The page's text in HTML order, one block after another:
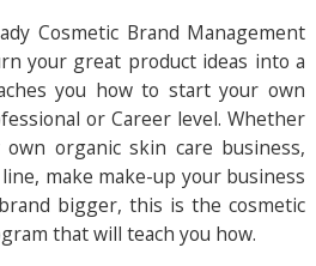
Cosmetic Brand Management
your great product ideas into a
you how to start your own
or Career level. Whether
organic skin care business,
make make-up your business
bigger, this is the cosmetic
that will teach you how.